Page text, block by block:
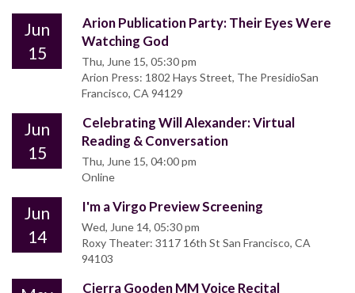
Jun
15
Arion Publication Party: Their Eyes Were
Watching God
Thu, June 15, 05:30 pm
Arion Press: 1802 Hays Street, The PresidioSan
Francisco, CA 94129
Jun
15
Celebrating Will Alexander: Virtual
Reading & Conversation
Thu, June 15, 04:00 pm
Online
Jun
14
I'm a Virgo Preview Screening
Wed, June 14, 05:30 pm
Roxy Theater: 3117 16th St San Francisco, CA
94103
Cierra Gooden MM Voice Recital